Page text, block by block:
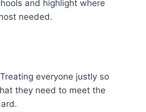
and highlight where
needed.
Treating everyone justly so
they need to meet the